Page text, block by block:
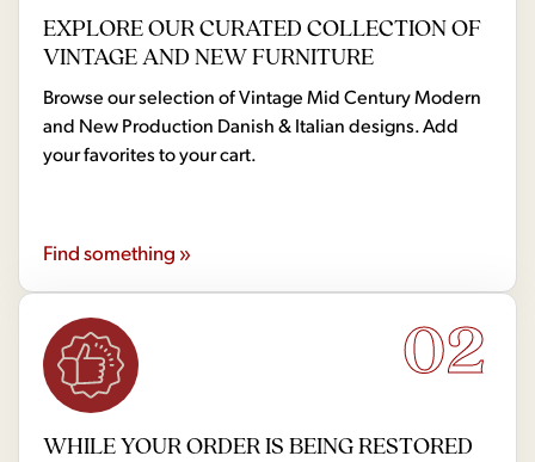
EXPLORE OUR CURATED COLLECTION OF
VINTAGE AND NEW FURNITURE
Browse our selection of Vintage Mid Century Modern
and New Production Danish & Italian designs. Add
your favorites to your cart.
Find something »
02
WHILE YOUR ORDER IS BEING RESTORED